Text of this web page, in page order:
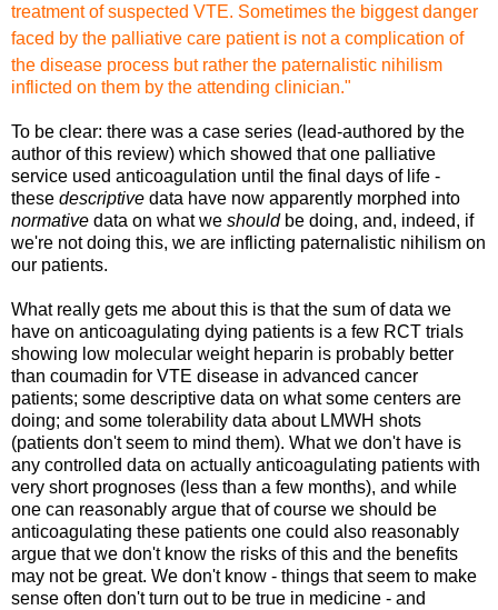
treatment of suspected VTE. Sometimes the biggest danger
faced by the palliative care patient is not a complication of
the disease process but rather the paternalistic nihilism
inflicted on them by the attending clinician."
To be clear: there was a case series (lead-authored by the
author of this review) which showed that one palliative
service used anticoagulation until the final days of life -
these descriptive data have now apparently morphed into
normative data on what we shouldbe doing, and, indeed, if
we're not doing this, we are inflicting paternalistic nihilism on
our patients.
What really gets me about this is that the sum of data we
have on anticoagulating dying patients is a few RCT trials
showing low molecular weight heparin is probably better
than coumadin for VTE disease in advanced cancer
patients; some descriptive data on what some centers are
doing; and some tolerability data about LMWH shots
(patients don't seem to mind them). What we don't have is
any controlled data on actually anticoagulating patients with
very short prognoses (less than a few months), and while
one can reasonably argue that of course we should be
anticoagulating these patients one could also reasonably
argue that we don't know the risks of this and the benefits
may not be great. We don't know - things that seem to make
sense often don't turn out to be true in medicine - and